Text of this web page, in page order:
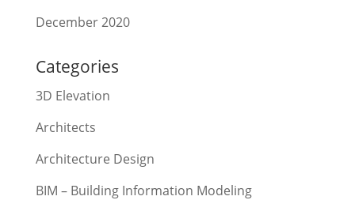
December 2020
Categories
3D Elevation
Architects
Architecture Design
BIM – Building Information Modeling